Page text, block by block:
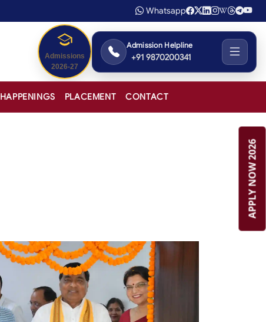
Whatsapp
Admissions
2026-27
Admission Helpline
+91 9870200341
HAPPENINGS PLACEMENT CONTACT
APPLY NOW 2026